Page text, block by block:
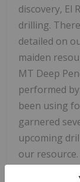
discovery, El
drilling.
detailed on
maiden
MT Deep
performed
been using
garnered
upcoming
our resource.
About Red